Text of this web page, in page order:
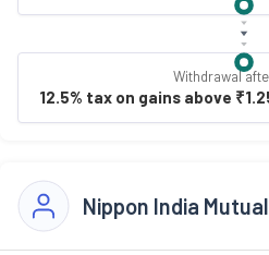
Withdrawal
12.5% tax on gains above
Nippon India